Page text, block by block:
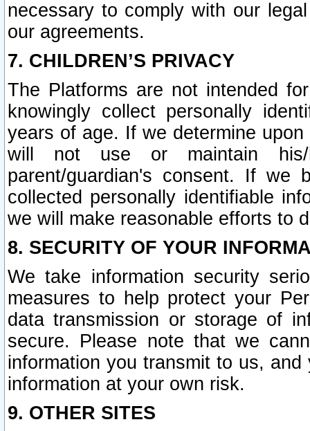
necessary to comply with our
our agreements.
7. CHILDREN’S PRIVACY
The Platforms are not intended
knowingly collect personally
years of age. If we determine
will not use or maintain his/
parent/guardian's consent. If we
collected personally identifiable
we will make reasonable efforts to
8. SECURITY OF YOUR
We take information security
measures to help protect your
data transmission or storage of
secure. Please note that we
information you transmit to us,
information at your own risk.
9. OTHER SITES